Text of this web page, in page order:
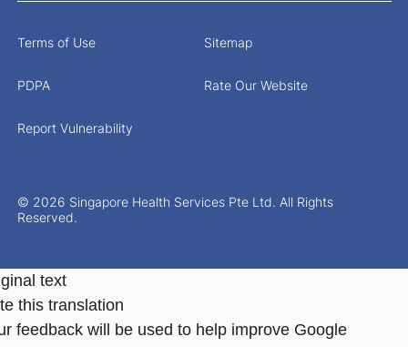
© 2026 Singapore Health Services Pte Ltd. All Rights
Reserved.
Terms of Use Sitemap
PDPA Rate Our Website
Report Vulnerability
text
this translation
feedback will be used to help improve Google